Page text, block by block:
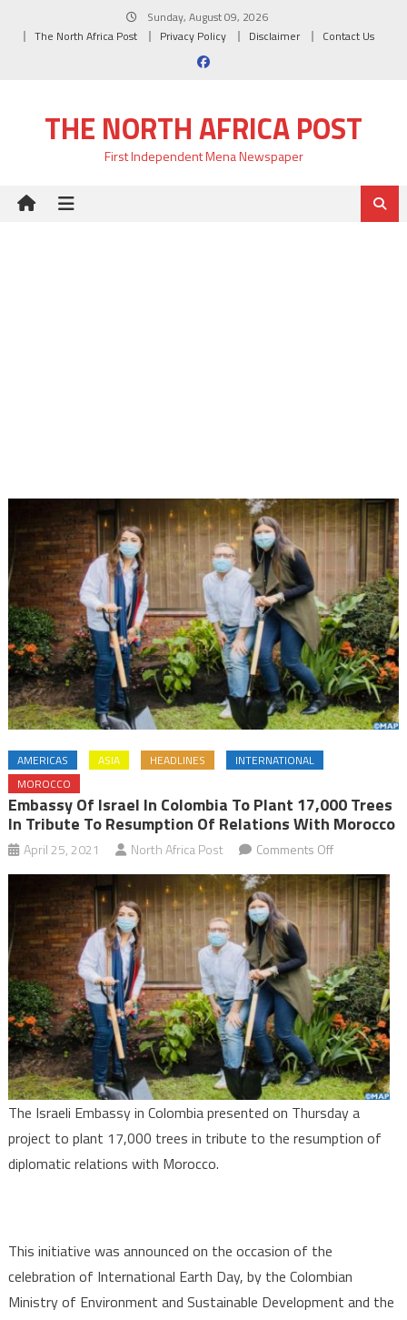
Sunday, August 09, 2026
The North Africa Post
Privacy Policy Disclaimer Contact Us
THE NORTH AFRICA POST
First Independent Mena Newspaper
AMERICAS ASIA HEADLINES
INTERNATIONAL
MOROCCO
Embassy Of Israel In Colombia To Plant 17,000 Trees
In Tribute To Resumption Of Relations With Morocco
April 25, 2021 North Africa Post Comments Offon
Embassy
of
Israel
in
Colombia
to
plant
17,000
trees
in
tribute
to
resumption
The Israeli Embassy in Colombia presented on Thursday a
project to plant 17,000 trees in tribute to the resumption of
diplomatic relations with Morocco.
This initiative was announced on the occasion of the
celebration of International Earth Day, by the Colombian
Ministry of Environment and Sustainable Development and the